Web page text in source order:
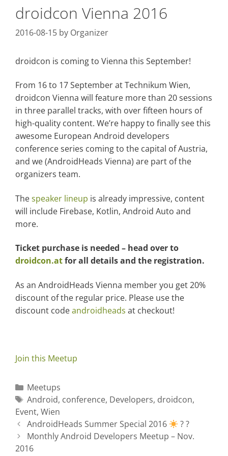
droidcon Vienna 2016
2016-08-15 by Organizer
droidcon is coming to Vienna this September!
From 16 to 17 September at Technikum Wien,
droidcon Vienna will feature more than 20 sessions
in three parallel tracks, with over fifteen hours of
high-quality content. We’re happy to finally see this
awesome European Android developers
conference series coming to the capital of Austria,
and we (AndroidHeads Vienna) are part of the
organizers team.
Thespeaker lineup is already impressive, content
will include Firebase, Kotlin, Android Auto and
more.
Ticket purchase is needed – head over to
droidcon.atfor all details and the registration.
As an AndroidHeads Vienna member you get 20%
discount of the regular price. Please use the
discount codeandroidheads at checkout!
Join this Meetup
C
a
t
e
g
o
Meetups
T
a
g
s
Android, conference, Developers, droidcon,
Event, Wien
P
o
s
AndroidHeads Summer Special 2016
? ?
Monthly Android Developers Meetup – Nov.
2016